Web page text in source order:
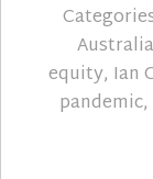
Australia
equity, Ian
pandemic,